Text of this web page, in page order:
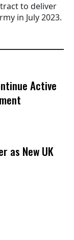
to deliver
in July 2023.
Active
as New UK